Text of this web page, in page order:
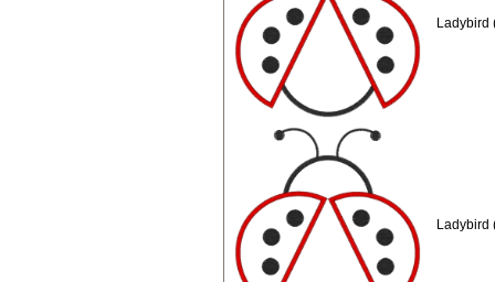
Ladybird
Ladybird